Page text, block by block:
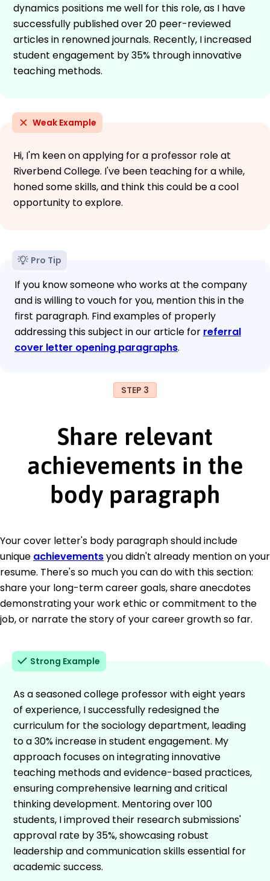
dynamics positions me well for this role, as I have
successfully published over 20 peer-reviewed
articles in renowned journals. Recently, I increased
student engagement by 35% through innovative
teaching methods.
Weak Example
Hi, I'm keen on applying for a professor role at
Riverbend College. I've been teaching for a while,
honed some skills, and think this could be a cool
opportunity to explore.
Pro Tip
If you know someone who works at the company
and is willing to vouch for you, mention this in the
first paragraph. Find examples of properly
addressing this subject in our article for referral
cover letter opening paragraphs.
STEP 3
Share relevant
achievements in the
body paragraph
Your cover letter's body paragraph should include
unique achievementsyou didn't already mention on your
resume. There's so much you can do with this section:
share your long-term career goals, share anecdotes
demonstrating your work ethic or commitment to the
job, or narrate the story of your career growth so far.
Strong Example
As a seasoned college professor with eight years
of experience, I successfully redesigned the
curriculum for the sociology department, leading
to a 30% increase in student engagement. My
approach focuses on integrating innovative
teaching methods and evidence-based practices,
ensuring comprehensive learning and critical
thinking development. Mentoring over 100
students, I improved their research submissions'
approval rate by 35%, showcasing robust
leadership and communication skills essential for
academic success.